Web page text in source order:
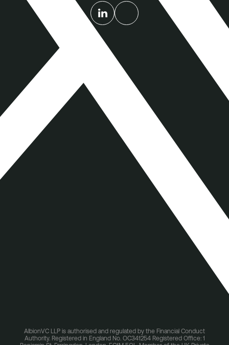
AlbionVC LLP is authorised and regulated by the Financial Conduct
Authority. Registered in England No. OC341254 Registered Office: 1